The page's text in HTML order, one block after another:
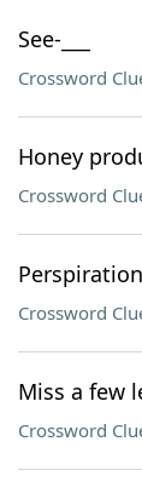
See-___
Crossword
Honey
Crossword
Crossword
Miss a few
Crossword